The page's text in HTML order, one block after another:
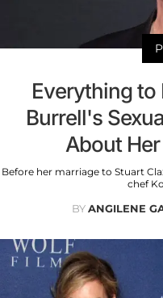
Everything
Burrell's
About
Before her marriage to Stuart
chef
BYANGILENE